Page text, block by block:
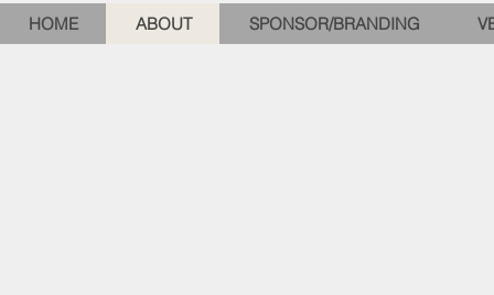
HOME ABOUT SPONSOR/BRANDING